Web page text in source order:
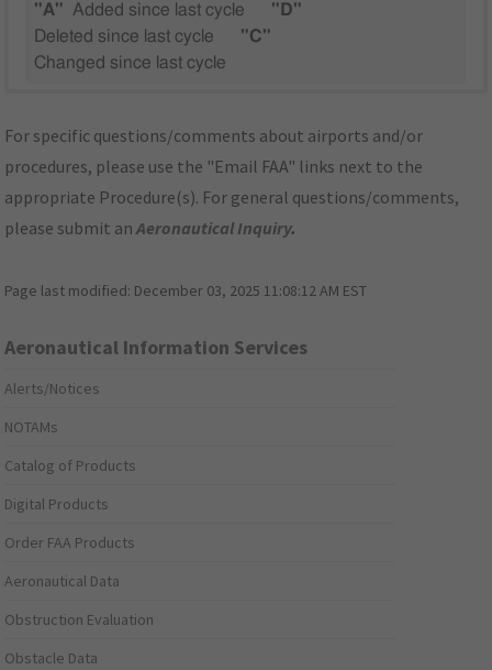
"A" Added since last cycle
"D"
Deleted since last cycle
"C"
Changed since last cycle
For specific questions/comments about airports and/or
procedures, please use the "Email FAA" links next to the
appropriate Procedure(s). For general questions/comments,
please submit anAeronautical Inquiry.
Page last modified: December 03, 2025 11:08:12 AM EST
Aeronautical Information Services
Alerts/Notices
NOTAMs
Catalog of Products
Digital Products
Order FAA Products
Aeronautical Data
Obstruction Evaluation
Obstacle Data